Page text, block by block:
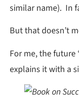
similar name). In
But that doesn’t
For me, the
explains it with a